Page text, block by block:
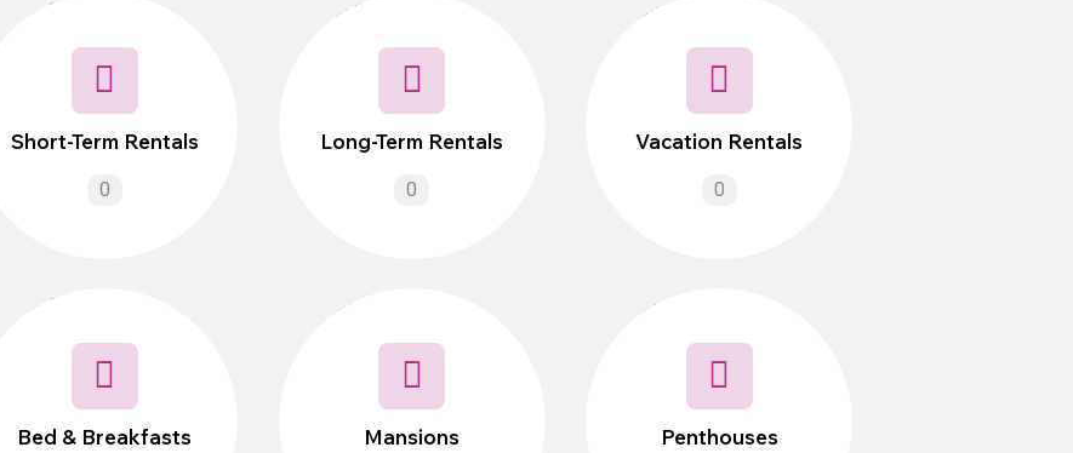
Short-Term Rentals
0
Long-Term Rentals
0
Vacation Rentals
0
Bed & Breakfasts Mansions Penthouses